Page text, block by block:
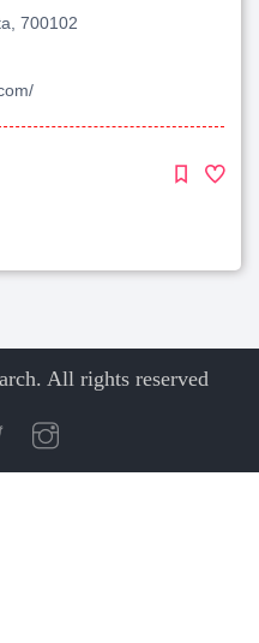
700102
All rights reserved